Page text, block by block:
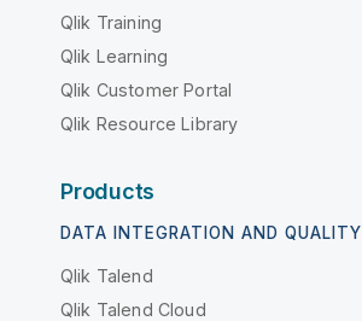
Qlik Training
Qlik Learning
Qlik Customer Portal
Qlik Resource Library
Products
DATA INTEGRATION AND QUALITY
Qlik Talend
Qlik Talend Cloud